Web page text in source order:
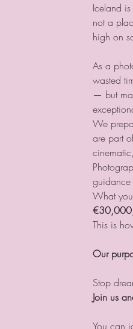
Iceland
not a
high on
As a
wasted
— but
We
are part
guidance
What
€30,000
This is
Our
Stop
Join us
You can